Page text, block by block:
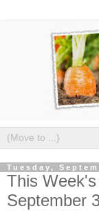
Tuesday,
This
September